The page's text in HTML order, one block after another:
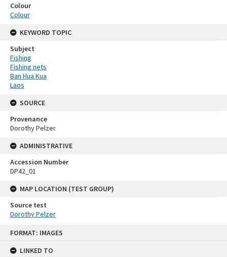
FORMAT: IMAGES
LINKED TO
Colour
Colour
KEYWORD TOPIC
Subject
Fishing
Fishing nets
Ban Hua Kua
Laos
SOURCE
Provenance
Dorothy Pelzer
ADMINISTRATIVE
Accession Number
DP42_01
MAP LOCATION (TEST GROUP)
Source test
Dorothy Pelzer